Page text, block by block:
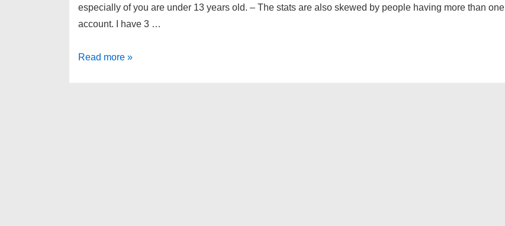
especially of you are under 13 years old. – The stats are also skewed by people having more than one
account. I have 3 …
links
Read more »